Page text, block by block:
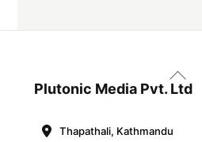
Back
To
Plutonic Media Pvt. Ltd
Thapathali, Kathmandu